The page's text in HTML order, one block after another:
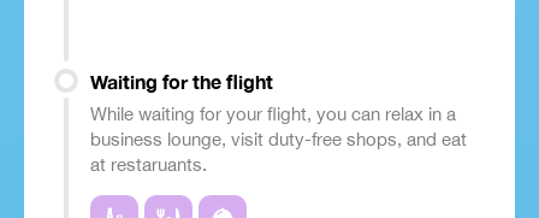
Waiting for the flight
While waiting for your flight, you can relax in a
business lounge, visit duty-free shops, and eat
at restaruants.